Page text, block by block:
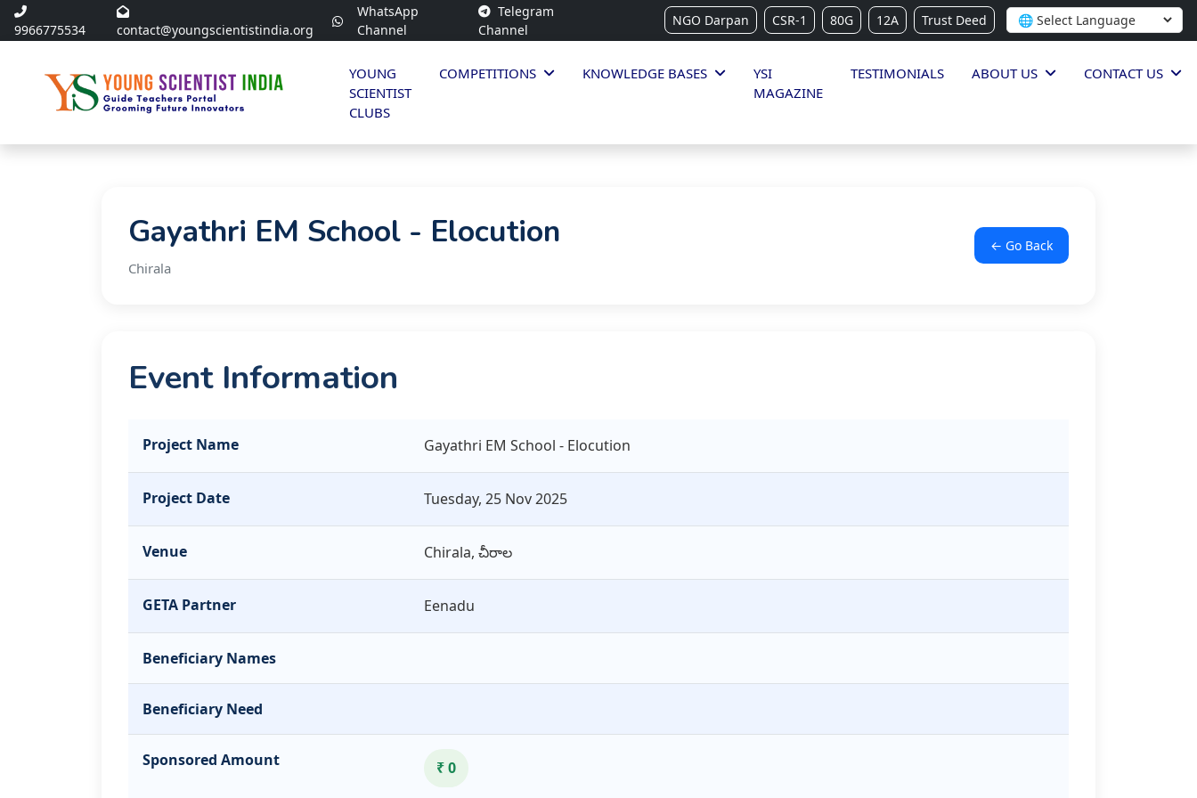
9966775534 contact@youngscientistindia.org
WhatsApp
Channel
Telegram
Channel
NGO Darpan CSR-1 80G 12A Trust Deed
YOUNG
SCIENTIST
CLUBS
COMPETITIONS KNOWLEDGE BASES
YSI
MAGAZINE
TESTIMONIALS ABOUT US CONTACT US
Gayathri EM School - Elocution
Chirala
← Go Back
Event Information
Project Name Gayathri EM School - Elocution
Project Date Tuesday, 25 Nov 2025
Venue Chirala, చీరాల
GETA Partner Eenadu
Beneficiary Names
Beneficiary Need
Sponsored Amount ₹ 0